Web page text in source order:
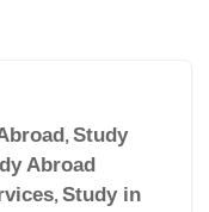
, Study
Abroad
, Study in